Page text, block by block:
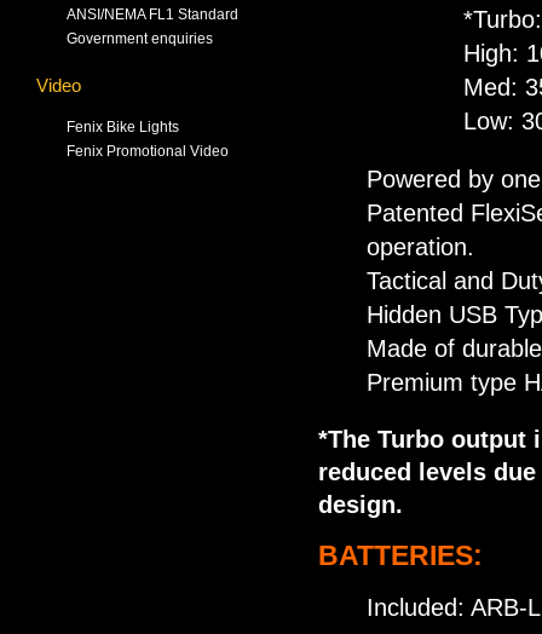
ANSI/NEMA FL1 Standard
Government enquiries
Video
Fenix Bike Lights
Fenix Promotional Video
High:
Med:
Low:
Powered by
Patented
operation.
Tactical and
Hidden USB
Made of
Premium type
*The Turbo output
reduced levels
design.
BATTERIES:
Included: ARB-